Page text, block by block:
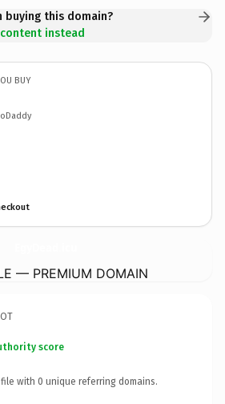
buying this domain?
instead
BUY
— PREMIUM DOMAIN
score
with 0 unique referring domains.